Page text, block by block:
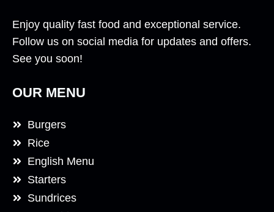
Enjoy quality fast food and exceptional service.
Follow us on social media for updates and offers.
See you soon!
OUR MENU
Burgers
Rice
English Menu
Starters
Sundrices